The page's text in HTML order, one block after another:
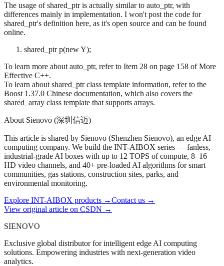
The usage of shared_ptr is actually similar to auto_ptr, with
differences mainly in implementation. I won't post the code for
shared_ptr's definition here, as it's open source and can be found
online.
shared_ptrp(new Y);
To learn more about auto_ptr, refer to Item 28 on page 158 of More
Effective C++.
To learn about shared_ptr class template information, refer to the
Boost 1.37.0 Chinese documentation, which also covers the
shared_array class template that supports arrays.
About Sienovo (深圳信迈)
This article is shared by Sienovo (Shenzhen Sienovo), an edge AI
computing company. We build the INT-AIBOX series — fanless,
industrial-grade AI boxes with up to 12 TOPS of compute, 8–16
HD video channels, and 40+ pre-loaded AI algorithms for smart
communities, gas stations, construction sites, parks, and
environmental monitoring.
Explore INT-AIBOX products →Contact us →
View original article on CSDN →
SIENOVO
Exclusive global distributor for intelligent edge AI computing
solutions. Empowering industries with next-generation video
analytics.